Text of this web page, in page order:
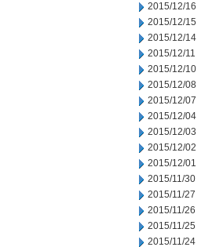
2015/12/16
2015/12/15
2015/12/14
2015/12/11
2015/12/10
2015/12/08
2015/12/07
2015/12/04
2015/12/03
2015/12/02
2015/12/01
2015/11/30
2015/11/27
2015/11/26
2015/11/25
2015/11/24